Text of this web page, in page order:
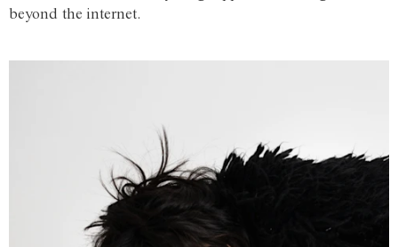
beyond the internet.